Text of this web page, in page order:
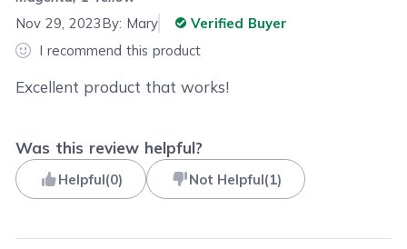
Nov 29, 2023By: Mary
Verified Buyer
I recommend this product
Excellent product that works!
Was this review helpful?
Helpful(0) Not Helpful(1)